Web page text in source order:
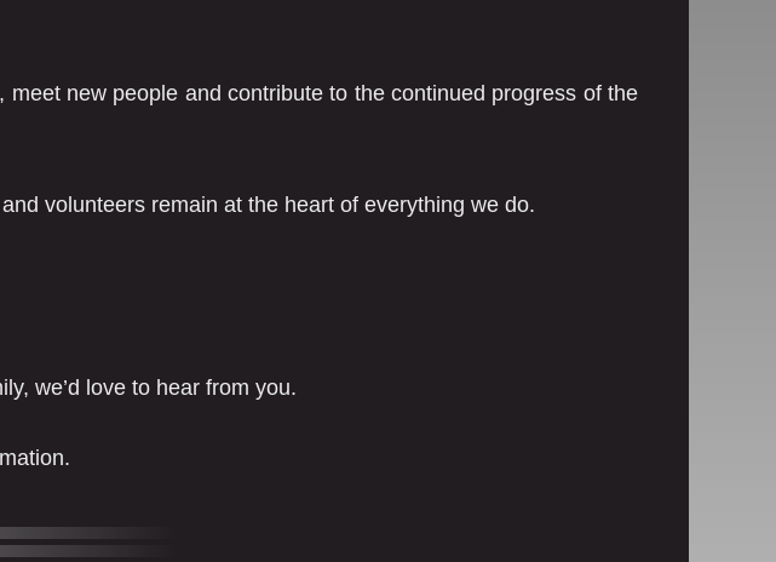
new people and contribute to the continued progress of the
volunteers remain at the heart of everything we do.
we’d love to hear from you.